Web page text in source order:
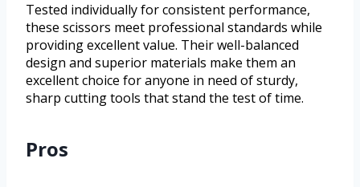
Tested individually for consistent performance,
these scissors meet professional standards while
providing excellent value. Their well-balanced
design and superior materials make them an
excellent choice for anyone in need of sturdy,
sharp cutting tools that stand the test of time.
Pros